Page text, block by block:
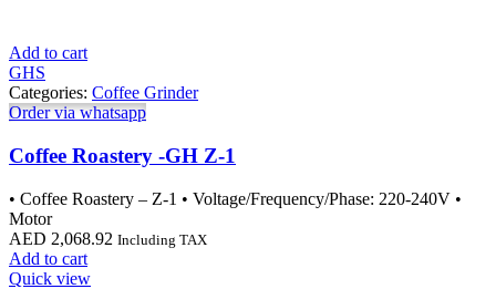
Add to cart
GHS
Categories: Coffee Grinder
Order via whatsapp
Coffee Roastery -GH Z-1
• Coffee Roastery – Z-1 • Voltage/Frequency/Phase: 220-240V •
Motor
AED 2,068.92 Including TAX
Add to cart
Quick view